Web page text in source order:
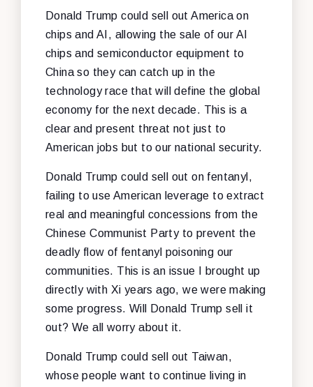
Donald Trump could sell out America on
chips and AI, allowing the sale of our AI
chips and semiconductor equipment to
China so they can catch up in the
technology race that will define the global
economy for the next decade. This is a
clear and present threat not just to
American jobs but to our national security.
Donald Trump could sell out on fentanyl,
failing to use American leverage to extract
real and meaningful concessions from the
Chinese Communist Party to prevent the
deadly flow of fentanyl poisoning our
communities. This is an issue I brought up
directly with Xi years ago, we were making
some progress. Will Donald Trump sell it
out? We all worry about it.
Donald Trump could sell out Taiwan,
whose people want to continue living in